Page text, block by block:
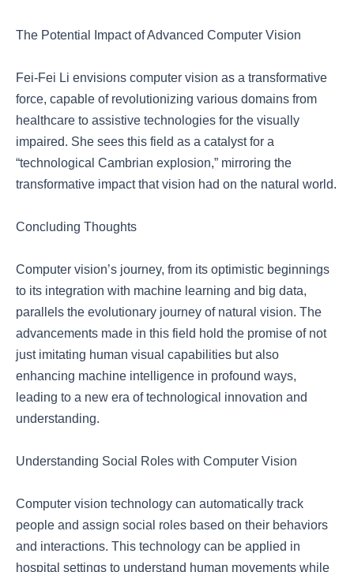
The Potential Impact of Advanced Computer Vision
Fei-Fei Li envisions computer vision as a transformative
force, capable of revolutionizing various domains from
healthcare to assistive technologies for the visually
impaired. She sees this field as a catalyst for a
“technological Cambrian explosion,” mirroring the
transformative impact that vision had on the natural world.
Concluding Thoughts
Computer vision’s journey, from its optimistic beginnings
to its integration with machine learning and big data,
parallels the evolutionary journey of natural vision. The
advancements made in this field hold the promise of not
just imitating human visual capabilities but also
enhancing machine intelligence in profound ways,
leading to a new era of technological innovation and
understanding.
Understanding Social Roles with Computer Vision
Computer vision technology can automatically track
people and assign social roles based on their behaviors
and interactions. This technology can be applied in
hospital settings to understand human movements while